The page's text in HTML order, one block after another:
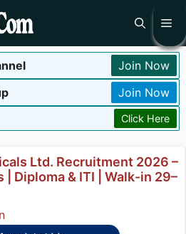
Join Now
Join Now
Click Here
Ltd. Recruitment 2026 –
Diploma & ITI | Walk-in 29–